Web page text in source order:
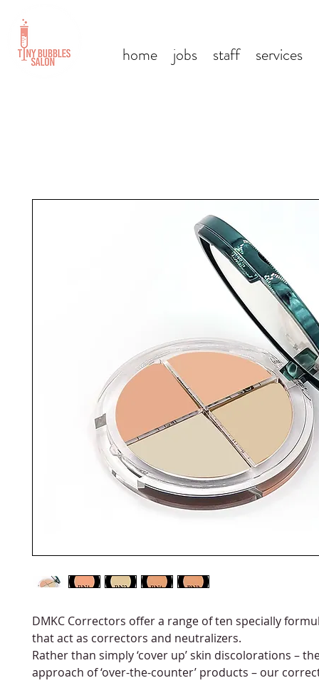
home jobs staff services
DMKC Correctors offer a range of ten specially
that act as correctors and neutralizers.
Rather than simply ‘cover up’ skin discolorations –
approach of ‘over-the-counter’ products – our